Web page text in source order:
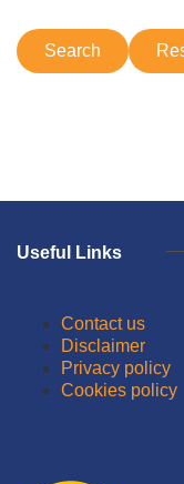
Useful Links
Contact us
Disclaimer
Privacy policy
Cookies policy